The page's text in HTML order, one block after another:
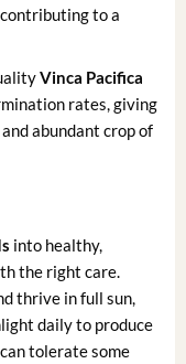
to a
Vinca Pacifica
rates, giving
abundant crop of
into healthy,
the right care.
thrive in full sun,
daily to produce
tolerate some